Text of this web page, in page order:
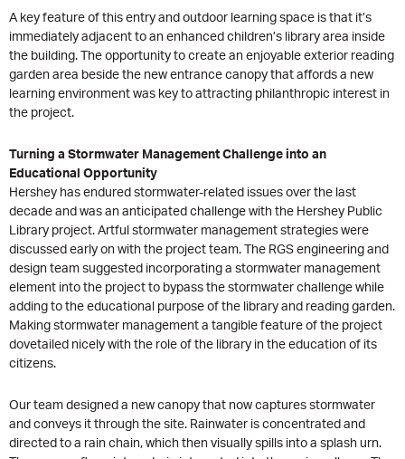
A key feature of this entry and outdoor learning space is that it’s
immediately adjacent to an enhanced children’s library area inside
the building. The opportunity to create an enjoyable exterior reading
garden area beside the new entrance canopy that affords a new
learning environment was key to attracting philanthropic interest in
the project.
Turning a Stormwater Management Challenge into an
Educational Opportunity
Hershey has endured stormwater-related issues over the last
decade and was an anticipated challenge with the Hershey Public
Library project. Artful stormwater management strategies were
discussed early on with the project team. The RGS engineering and
design team suggested incorporating a stormwater management
element into the project to bypass the stormwater challenge while
adding to the educational purpose of the library and reading garden.
Making stormwater management a tangible feature of the project
dovetailed nicely with the role of the library in the education of its
citizens.
Our team designed a new canopy that now captures stormwater
and conveys it through the site. Rainwater is concentrated and
directed to a rain chain, which then visually spills into a splash urn.